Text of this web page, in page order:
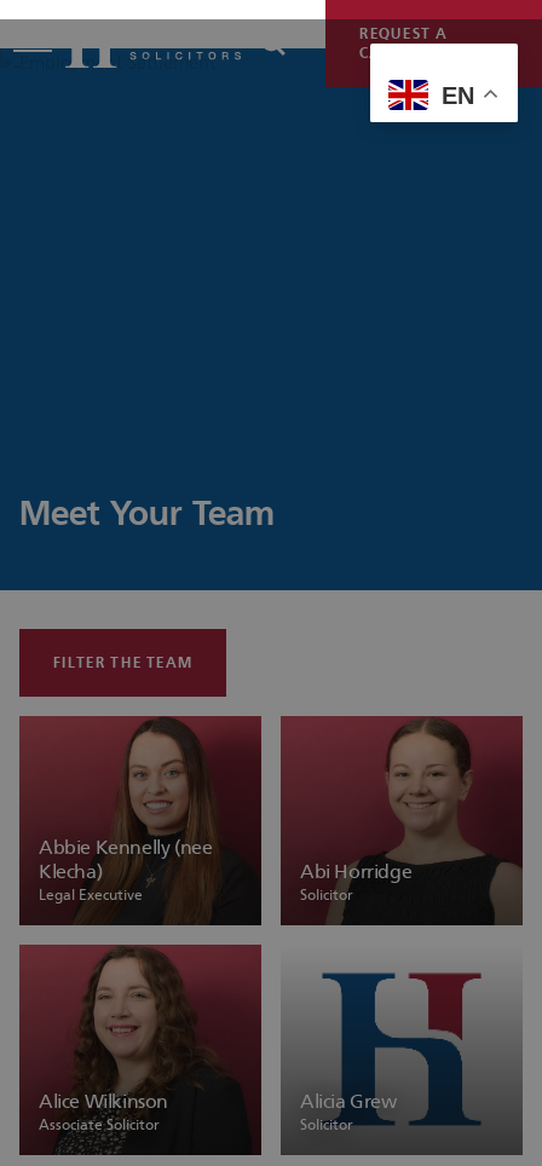
REQUEST A
CALLBACK
Meet Your Team
FILTER THE TEAM
Abbie Kennelly (nee
Klecha)
Legal Executive
Abi Horridge
Solicitor
Alice Wilkinson
Associate Solicitor
Alicia Grew
Solicitor
EN